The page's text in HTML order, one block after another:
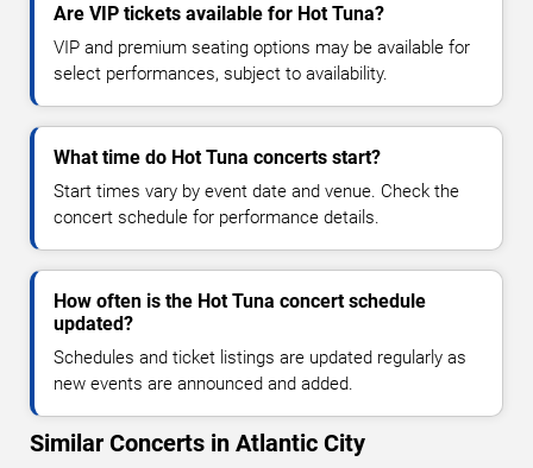
Are VIP tickets available for Hot Tuna?
VIP and premium seating options may be available for
select performances, subject to availability.
What time do Hot Tuna concerts start?
Start times vary by event date and venue. Check the
concert schedule for performance details.
How often is the Hot Tuna concert schedule
updated?
Schedules and ticket listings are updated regularly as
new events are announced and added.
Similar Concerts in Atlantic City